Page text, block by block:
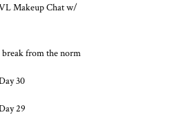
Makeup Chat w/
from the norm
30
29